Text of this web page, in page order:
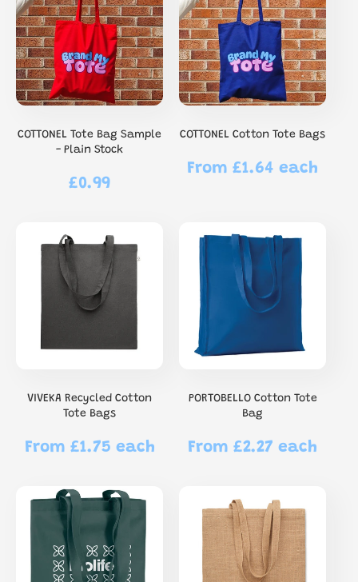
COTTONEL Tote Bag Sample
- Plain Stock
Regular
£0.99
COTTONEL Cotton Tote Bags
Regular
From £1.64 each
VIVEKA Recycled Cotton
Tote Bags
Regular
From £1.75 each
PORTOBELLO Cotton Tote
Bag
Regular
From £2.27 each